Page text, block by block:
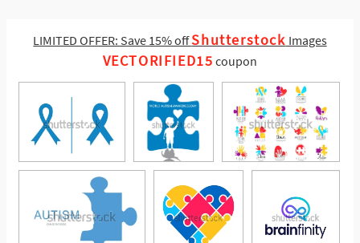
LIMITED OFFER: Save 15% offShutterstock Images
VECTORIFIED15 coupon